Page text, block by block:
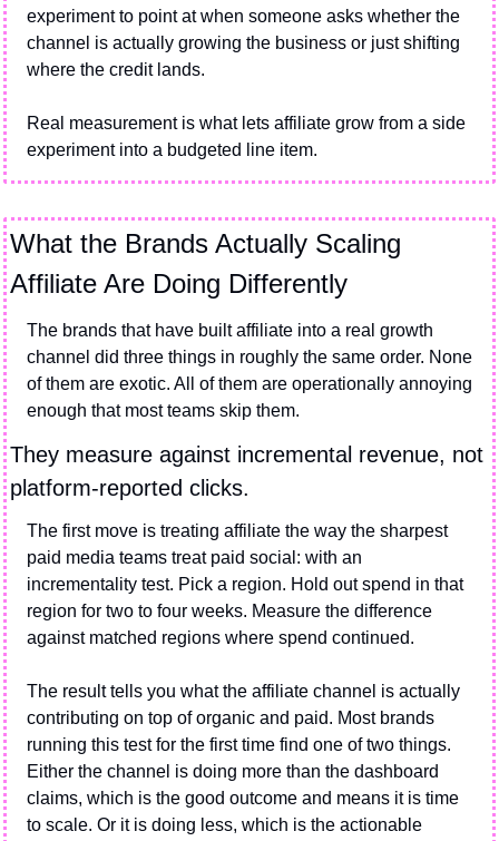
experiment to point at when someone asks whether the
channel is actually growing the business or just shifting
where the credit lands.
Real measurement is what lets affiliate grow from a side
experiment into a budgeted line item.
What the Brands Actually Scaling
Affiliate Are Doing Differently
The brands that have built affiliate into a real growth
channel did three things in roughly the same order. None
of them are exotic. All of them are operationally annoying
enough that most teams skip them.
They measure against incremental revenue, not
platform-reported clicks.
The first move is treating affiliate the way the sharpest
paid media teams treat paid social: with an
incrementality test. Pick a region. Hold out spend in that
region for two to four weeks. Measure the difference
against matched regions where spend continued.
The result tells you what the affiliate channel is actually
contributing on top of organic and paid. Most brands
running this test for the first time find one of two things.
Either the channel is doing more than the dashboard
claims, which is the good outcome and means it is time
to scale. Or it is doing less, which is the actionable